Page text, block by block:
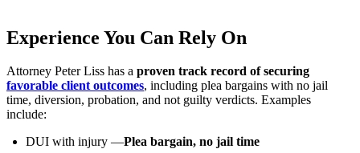
Experience You Can Rely On
Attorney Peter Liss has a proven track record of securing
favorable client outcomes, including plea bargains with no jail
time, diversion, probation, and not guilty verdicts. Examples
include:
DUI with injury —Plea bargain, no jail time